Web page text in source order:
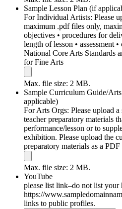
Sample Lesson Plan (if
For Individual Artists: Please
maximum .pdf files only,
objectives • procedures for
length of lesson • assessment
National Core Arts Standards
for Fine Arts
Max. file size: 2 MB.
Sample Curriculum Guide/
applicable)
For Arts Orgs: Please upload
teacher preparatory materials
performance/lesson or to
exhibition. Please upload the
preparatory materials as a PDF
Max. file size: 2 MB.
YouTube
please list link–do not list your
https://
links to public profiles.